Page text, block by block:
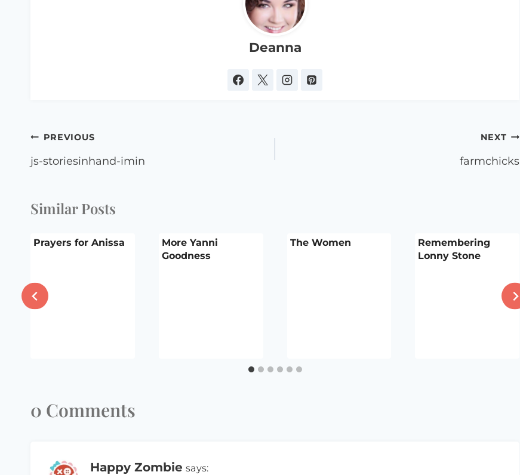
Deanna
Post
navigation
PREVIOUS
js-storiesinhand-imin
NEXT
farmchicks
Similar Posts
Prayers for Anissa
More Yanni
Goodness
The Women
Remembering
Lonny Stone
0 Comments
Happy Zombie says: